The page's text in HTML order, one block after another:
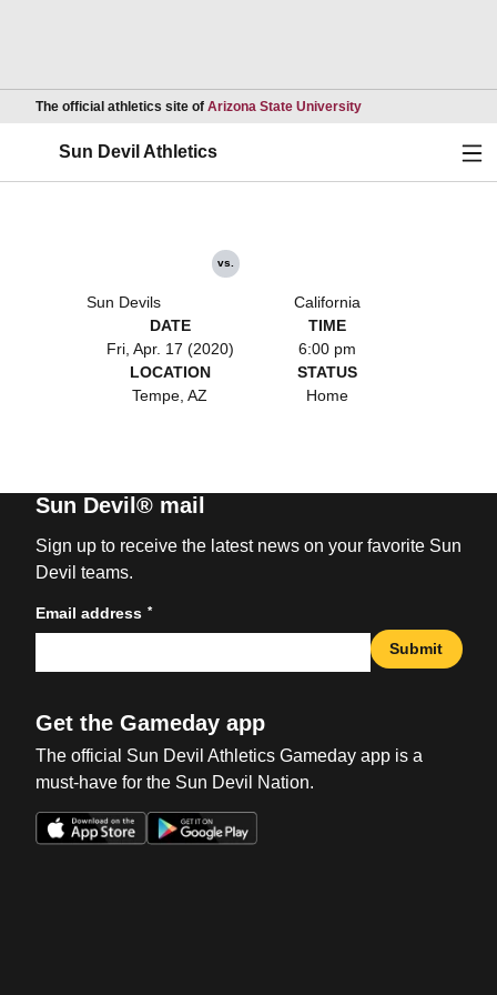
The official athletics site of Arizona State UniversityOpens in a new
Sun Devil Athletics
Sun Devils
vs.
California
DATE
Fri, Apr. 17 (2020)
TIME
6:00 pm
LOCATION
Tempe, AZ
STATUS
Home
Sun Devil® mail
Sign up to receive the latest news on your favorite Sun
Devil teams.
Email address *
Submit
Get the Gameday app
The official Sun Devil Athletics Gameday app is a
must-have for the Sun Devil Nation.